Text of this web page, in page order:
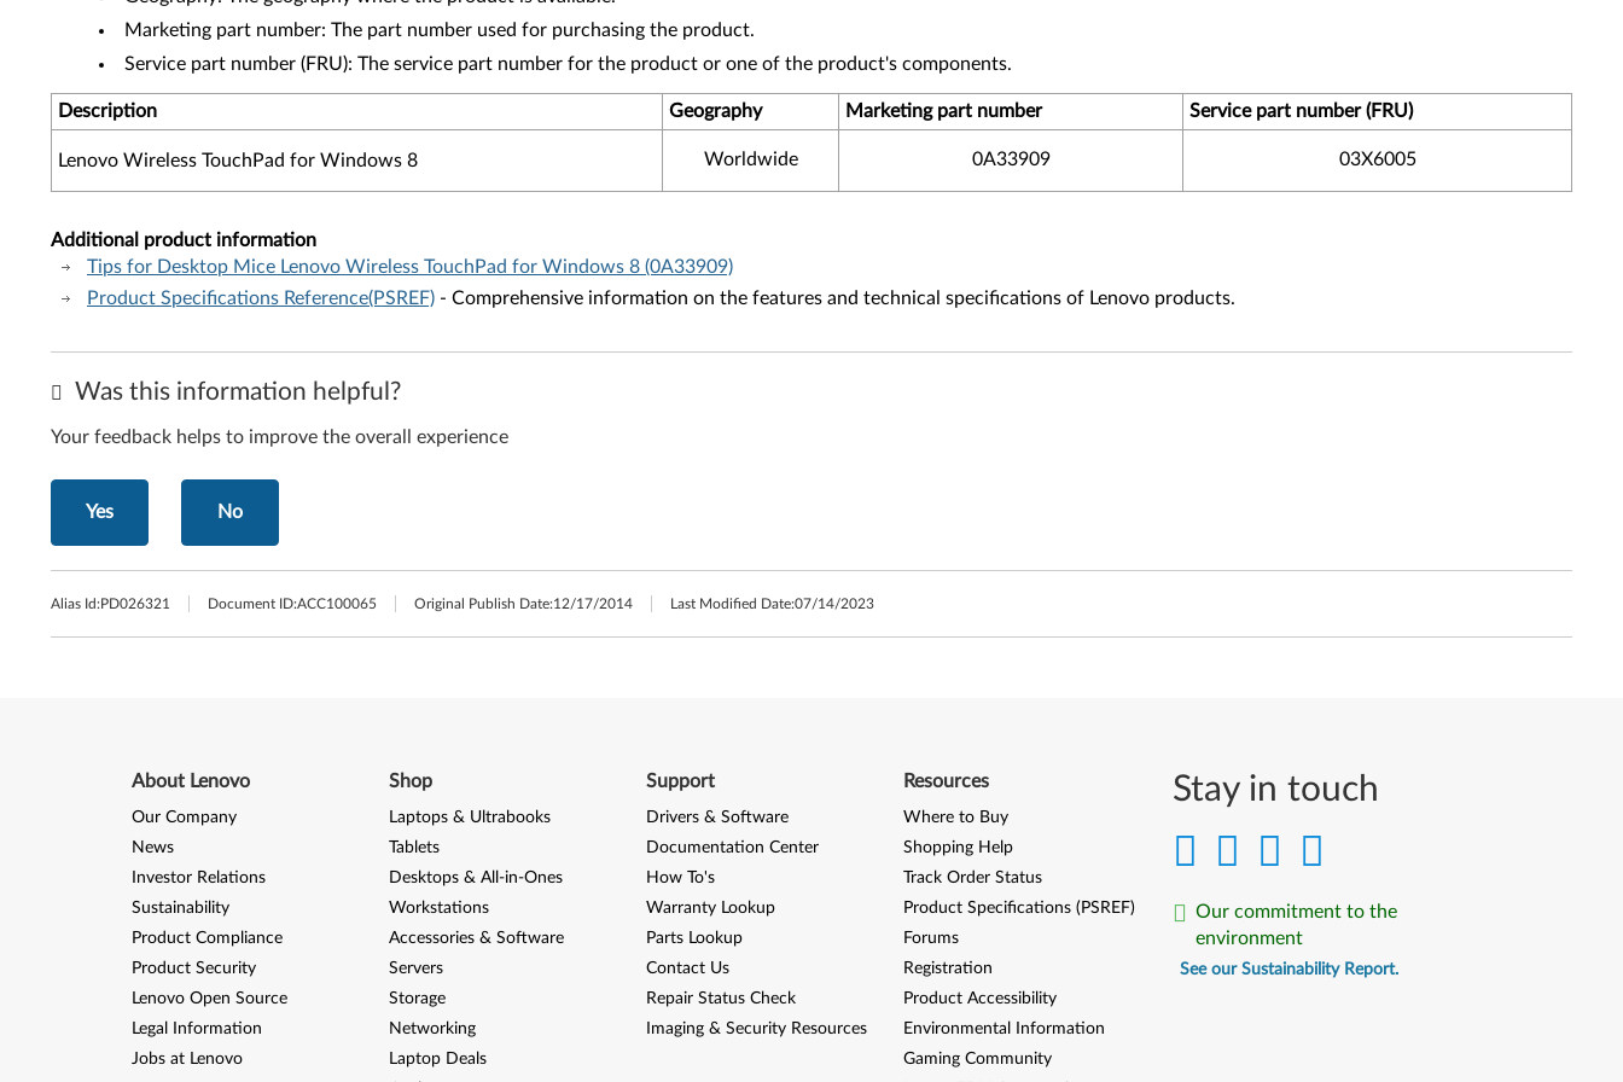
Marketing part number: The part number used for purchasing the product.
Service part number (FRU): The service part number for the product or one of the product's components.
Description Geography Marketing part number Service part number (FRU)
Lenovo Wireless TouchPad for Windows 8 Worldwide 0A33909 03X6005
Additional product information
Tips for Desktop Mice Lenovo Wireless TouchPad for Windows 8 (0A33909)
Product Specifications Reference(PSREF) - Comprehensive information on the features and technical specifications of Lenovo products.
Was this information helpful?
Your feedback helps to improve the overall experience
Yes No
Alias Id:PD026321 Document ID:ACC100065 Original Publish Date:12/17/2014 Last Modified Date:07/14/2023
Stay in touch
Our commitment to the
environment
See our Sustainability Report.
About Lenovo
Our Company
News
Investor Relations
Sustainability
Product Compliance
Product Security
Lenovo Open Source
Legal Information
Jobs at Lenovo
Shop
Laptops & Ultrabooks
Tablets
Desktops & All-in-Ones
Workstations
Accessories & Software
Servers
Storage
Networking
Laptop Deals
Support
Drivers & Software
Documentation Center
How To's
Warranty Lookup
Parts Lookup
Contact Us
Repair Status Check
Imaging & Security Resources
Resources
Where to Buy
Shopping Help
Track Order Status
Product Specifications (PSREF)
Forums
Registration
Product Accessibility
Environmental Information
Gaming Community